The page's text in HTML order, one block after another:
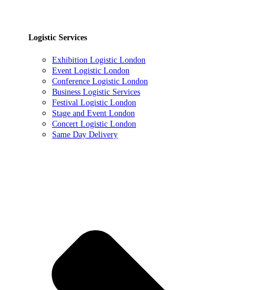
Logistic Services
Exhibition Logistic London
Event Logistic London
Conference Logistic London
Business Logistic Services
Festival Logistic London
Stage and Event London
Concert Logistic London
Same Day Delivery